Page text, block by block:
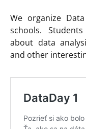
We organize
schools.
about data
and other